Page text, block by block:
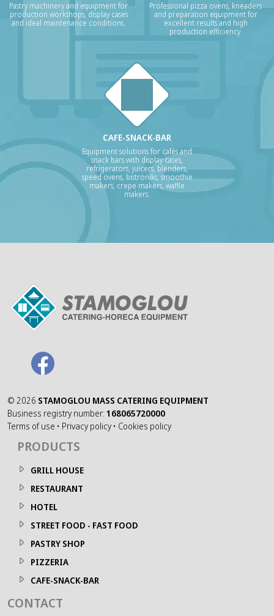
Pastry machinery and equipment for
production workshops, display cases
and ideal maintenance conditions.
Professional pizza ovens, kneaders
and preparation equipment for
excellent results and high
production efficiency.
CAFE-SNACK-BAR
Equipment solutions for cafés and
snack bars with display cases,
refrigerators, juicers, blenders,
speed ovens, bistroniks, smoothie
makers, crepe makers, waffle
makers.
© 2026 STAMOGLOU MASS CATERING EQUIPMENT
Business registry number: 168065720000
Terms of use • Privacy policy • Cookies policy
PRODUCTS
GRILL HOUSE
RESTAURANT
HOTEL
STREET FOOD - FAST FOOD
PASTRY SHOP
PIZZERIA
CAFE-SNACK-BAR
CONTACT